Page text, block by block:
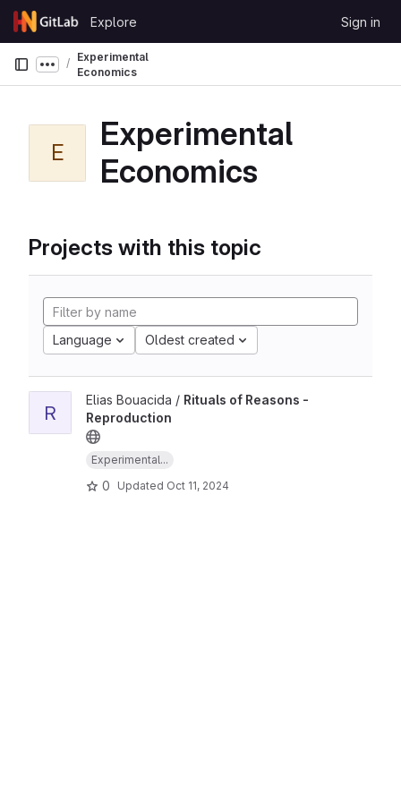
Skip to content
GitLab
Explore Sign in
Show more breadcrumbs
Experimental
Economics
E
Experimental
Economics
Projects with this topic
Language Oldest created
R
Elias Bouacida / Rituals of Reasons -
Reproduction
Experimental...
0 Updated Oct 11, 2024